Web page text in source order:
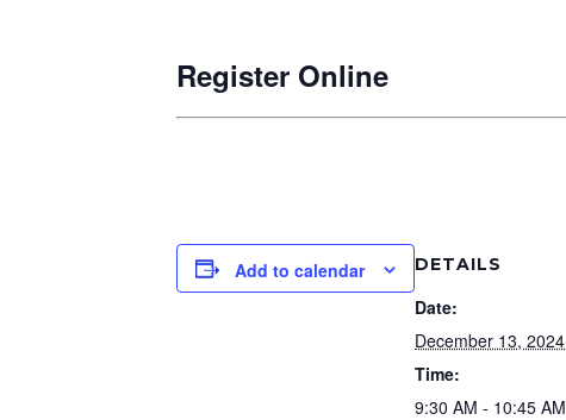
Register Online
Add to calendar DETAILS
Date:
December 13, 2024
Time:
9:30 AM - 10:45 AM